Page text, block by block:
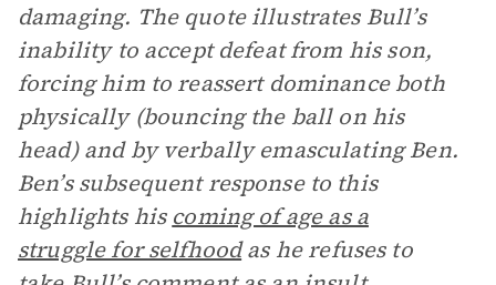
damaging. The quote illustrates Bull’s
inability to accept defeat from his son,
forcing him to reassert dominance both
physically (bouncing the ball on his
head) and by verbally emasculating Ben.
Ben’s subsequent response to this
highlights his coming of age as a
struggle for selfhood as he refuses to